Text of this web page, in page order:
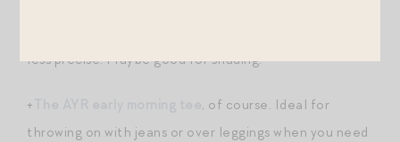
less precise. Maybe good for shading.
+
, of course. Ideal for
throwing on with jeans or over leggings when you need